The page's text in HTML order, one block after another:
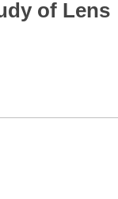
of Lens